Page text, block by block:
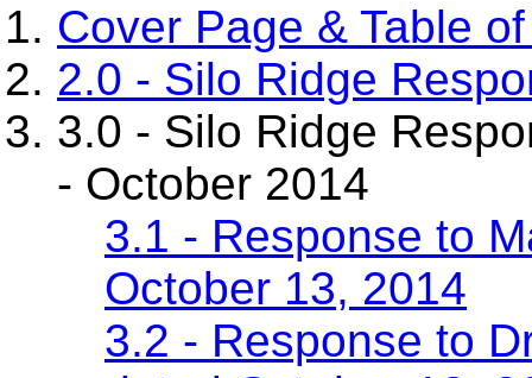
Cover Page & Table
2.0 - Silo Ridge
3.0 - Silo Ridge
- October 2014
3.1 - Response to
October 13, 2014
3.2 - Response to